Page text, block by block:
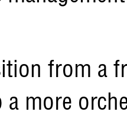
from a
more